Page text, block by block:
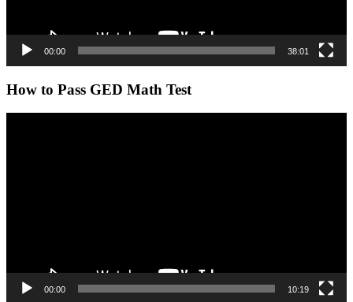
00:00 38:01
How to Pass GED Math Test
00:00 10:19